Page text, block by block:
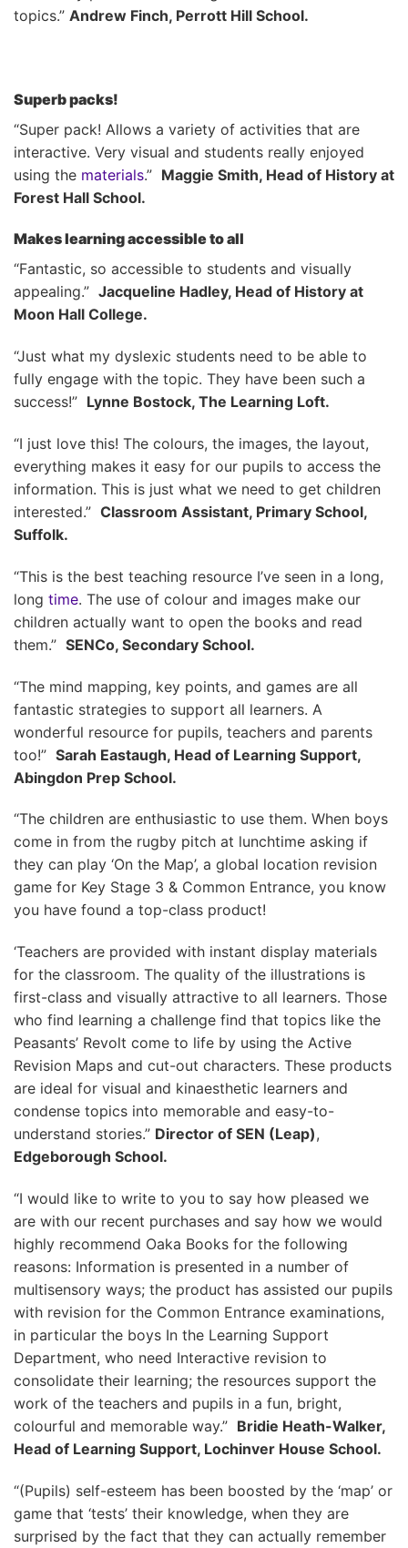
topics.” Andrew Finch, Perrott Hill School.
Superb packs!
“Super pack! Allows a variety of activities that are
interactive. Very visual and students really enjoyed
using the materials.” Maggie Smith, Head of History at
Forest Hall School.
Makes learning accessible to all
“Fantastic, so accessible to students and visually
appealing.” Jacqueline Hadley, Head of History at
Moon Hall College.
“Just what my dyslexic students need to be able to
fully engage with the topic. They have been such a
success!” Lynne Bostock, The Learning Loft.
“I just love this! The colours, the images, the layout,
everything makes it easy for our pupils to access the
information. This is just what we need to get children
interested.” Classroom Assistant, Primary School,
Suffolk.
“This is the best teaching resource I’ve seen in a long,
long time. The use of colour and images make our
children actually want to open the books and read
them.” SENCo, Secondary School.
“The mind mapping, key points, and games are all
fantastic strategies to support all learners. A
wonderful resource for pupils, teachers and parents
too!” Sarah Eastaugh, Head of Learning Support,
Abingdon Prep School.
“The children are enthusiastic to use them. When boys
come in from the rugby pitch at lunchtime asking if
they can play ‘On the Map’, a global location revision
game for Key Stage 3 & Common Entrance, you know
you have found a top-class product!
‘Teachers are provided with instant display materials
for the classroom. The quality of the illustrations is
first-class and visually attractive to all learners. Those
who find learning a challenge find that topics like the
Peasants’ Revolt come to life by using the Active
Revision Maps and cut-out characters. These products
are ideal for visual and kinaesthetic learners and
condense topics into memorable and easy-to-
understand stories.” Director of SEN (Leap),
Edgeborough School.
“I would like to write to you to say how pleased we
are with our recent purchases and say how we would
highly recommend Oaka Books for the following
reasons: Information is presented in a number of
multisensory ways; the product has assisted our pupils
with revision for the Common Entrance examinations,
in particular the boys In the Learning Support
Department, who need Interactive revision to
consolidate their learning; the resources support the
work of the teachers and pupils in a fun, bright,
colourful and memorable way.” Bridie Heath-Walker,
Head of Learning Support, Lochinver House School.
“(Pupils) self-esteem has been boosted by the ‘map’ or
game that ‘tests’ their knowledge, when they are
surprised by the fact that they can actually remember